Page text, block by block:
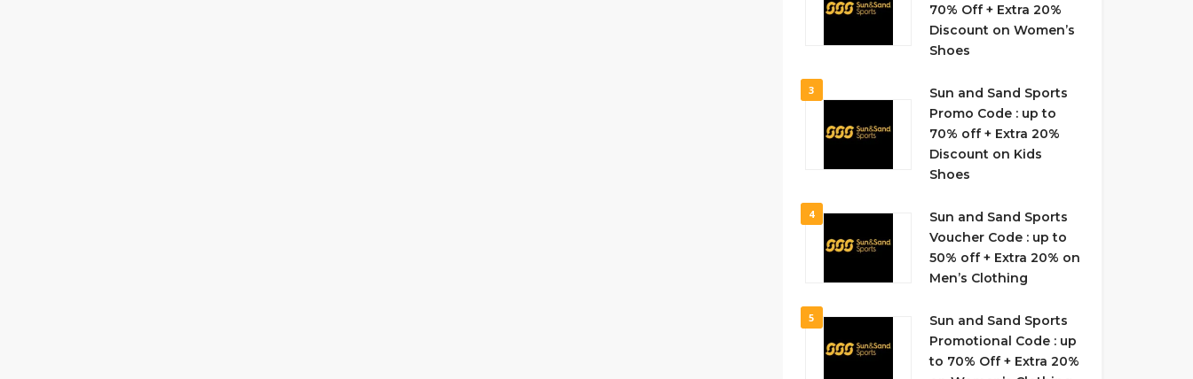
70% Off + Extra 20%
Discount on Women’s
Shoes
3
Sun and Sand Sports
Promo Code : up to
70% off + Extra 20%
Discount on Kids
Shoes
4
Sun and Sand Sports
Voucher Code : up to
50% off + Extra 20% on
Men’s Clothing
5
Sun and Sand Sports
Promotional Code : up
to 70% Off + Extra 20%